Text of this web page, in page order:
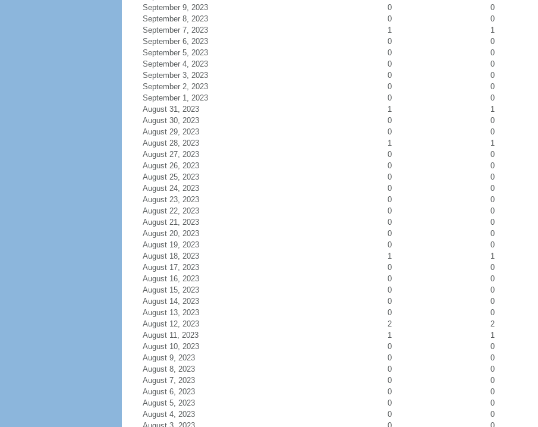
September 9, 2023
0
0
September 8, 2023
0
0
September 7, 2023
1
1
September 6, 2023
0
0
September 5, 2023
0
0
September 4, 2023
0
0
September 3, 2023
0
0
September 2, 2023
0
0
September 1, 2023
0
0
August 31, 2023
1
1
August 30, 2023
0
0
August 29, 2023
0
0
August 28, 2023
1
1
August 27, 2023
0
0
August 26, 2023
0
0
August 25, 2023
0
0
August 24, 2023
0
0
August 23, 2023
0
0
August 22, 2023
0
0
August 21, 2023
0
0
August 20, 2023
0
0
August 19, 2023
0
0
August 18, 2023
1
1
August 17, 2023
0
0
August 16, 2023
0
0
August 15, 2023
0
0
August 14, 2023
0
0
August 13, 2023
0
0
August 12, 2023
2
2
August 11, 2023
1
1
August 10, 2023
0
0
August 9, 2023
0
0
August 8, 2023
0
0
August 7, 2023
0
0
August 6, 2023
0
0
August 5, 2023
0
0
August 4, 2023
0
0